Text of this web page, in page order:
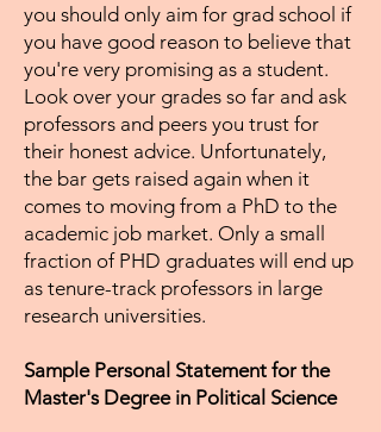
you should only aim for grad school if
you have good reason to believe that
you're very promising as a student.
Look over your grades so far and ask
professors and peers you trust for
their honest advice. Unfortunately,
the bar gets raised again when it
comes to moving from a PhD to the
academic job market. Only a small
fraction of PHD graduates will end up
as tenure-track professors in large
research universities.
Sample Personal Statement for the
Master's Degree in Political Science